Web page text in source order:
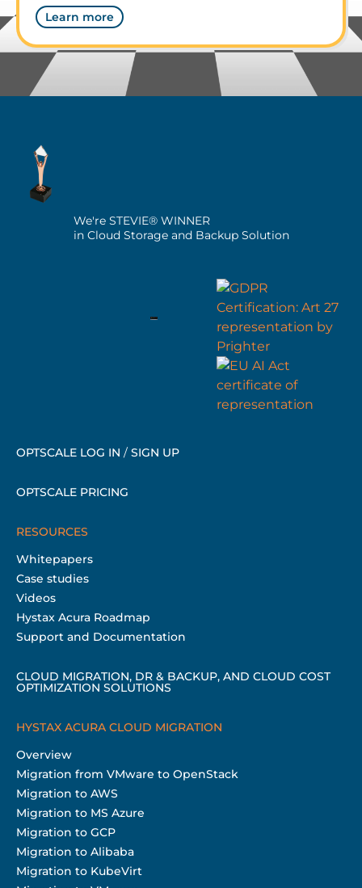
Learn more
We're STEVIE® WINNER
in Cloud Storage and Backup Solution
OPTSCALE LOG IN / SIGN UP
OPTSCALE PRICING
RESOURCES
Whitepapers
Case studies
Videos
Hystax Acura Roadmap
Support and Documentation
CLOUD MIGRATION, DR & BACKUP, AND CLOUD COST
OPTIMIZATION SOLUTIONS
HYSTAX ACURA CLOUD MIGRATION
Overview
Migration from VMware to OpenStack
Migration to AWS
Migration to MS Azure
Migration to GCP
Migration to Alibaba
Migration to KubeVirt